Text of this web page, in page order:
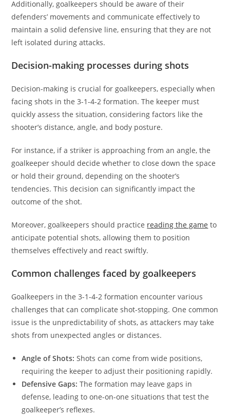
Additionally, goalkeepers should be aware of their
defenders’ movements and communicate effectively to
maintain a solid defensive line, ensuring that they are not
left isolated during attacks.
Decision-making processes during shots
Decision-making is crucial for goalkeepers, especially when
facing shots in the 3-1-4-2 formation. The keeper must
quickly assess the situation, considering factors like the
shooter’s distance, angle, and body posture.
For instance, if a striker is approaching from an angle, the
goalkeeper should decide whether to close down the space
or hold their ground, depending on the shooter’s
tendencies. This decision can significantly impact the
outcome of the shot.
Moreover, goalkeepers should practice reading the game to
anticipate potential shots, allowing them to position
themselves effectively and react swiftly.
Common challenges faced by goalkeepers
Goalkeepers in the 3-1-4-2 formation encounter various
challenges that can complicate shot-stopping. One common
issue is the unpredictability of shots, as attackers may take
shots from unexpected angles or distances.
Angle of Shots: Shots can come from wide positions,
requiring the keeper to adjust their positioning rapidly.
Defensive Gaps: The formation may leave gaps in
defense, leading to one-on-one situations that test the
goalkeeper’s reflexes.